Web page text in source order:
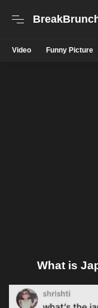
Video Funny Picture
What is